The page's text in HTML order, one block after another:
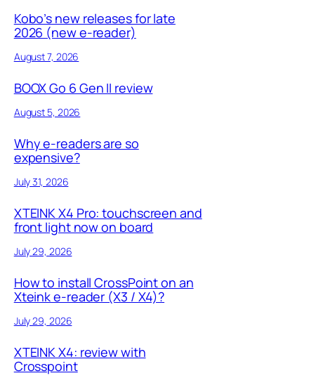
r
c
h
Kobo’s new releases for late
2026 (new e-reader)
August 7, 2026
BOOX Go 6 Gen II review
August 5, 2026
Why e-readers are so
expensive?
July 31, 2026
XTEINK X4 Pro: touchscreen and
front light now on board
July 29, 2026
How to install CrossPoint on an
Xteink e-reader (X3 / X4)?
July 29, 2026
XTEINK X4: review with
Crosspoint